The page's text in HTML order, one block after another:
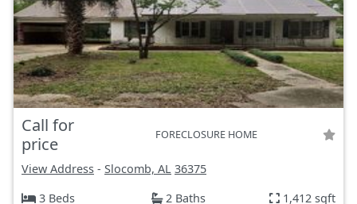
Call for
price
FORECLOSURE HOME
View Address - Slocomb, AL 36375
3 Beds
2 Baths 1,412 sqft